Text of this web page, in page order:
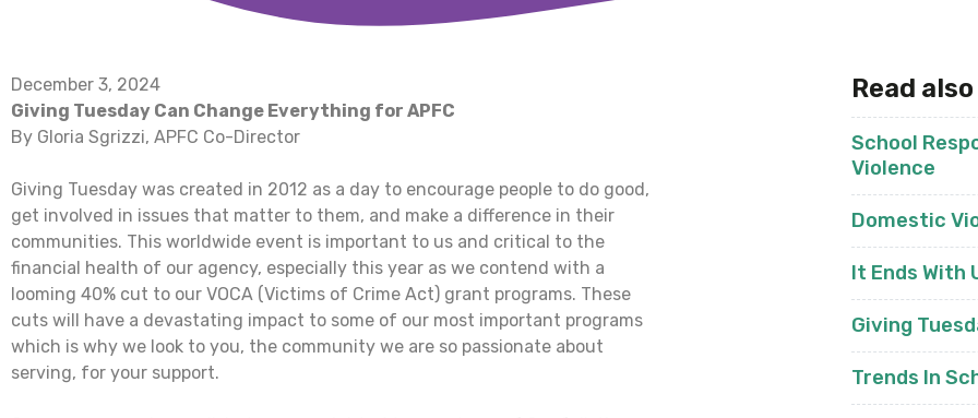
December 3, 2024
Giving Tuesday Can Change Everything for APFC
By Gloria Sgrizzi, APFC Co-Director
Giving Tuesday was created in 2012 as a day to encourage people to do good,
get involved in issues that matter to them, and make a difference in their
communities. This worldwide event is important to us and critical to the
financial health of our agency, especially this year as we contend with a
looming 40% cut to our VOCA (Victims of Crime Act) grant programs. These
cuts will have a devastating impact to some of our most important programs
which is why we look to you, the community we are so passionate about
serving, for your support.
Read also
School
Violence
Domestic
It Ends With
Giving
Trends In